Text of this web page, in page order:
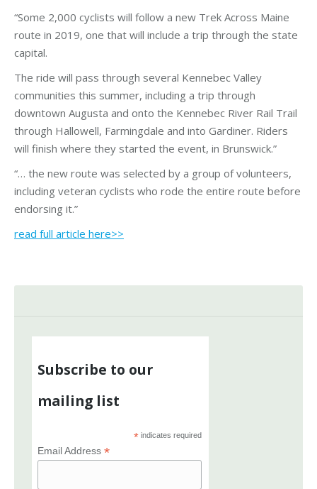
“Some 2,000 cyclists will follow a new Trek Across Maine
route in 2019, one that will include a trip through the state
capital.
The ride will pass through several Kennebec Valley
communities this summer, including a trip through
downtown Augusta and onto the Kennebec River Rail Trail
through Hallowell, Farmingdale and into Gardiner. Riders
will finish where they started the event, in Brunswick.”
“… the new route was selected by a group of volunteers,
including veteran cyclists who rode the entire route before
endorsing it.”
read full article here>>
Subscribe to our
mailing list
* indicates required
Email Address *